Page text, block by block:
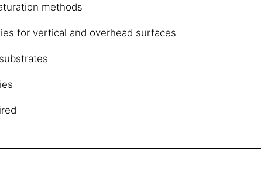
methods
for vertical and overhead surfaces